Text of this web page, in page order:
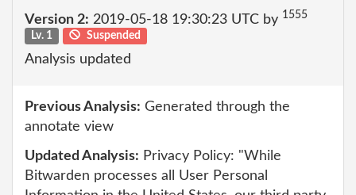
Version 2: 2019-05-18 19:30:23 UTC by 1555
Lv. 1
Suspended
Analysis updated
Previous Analysis: Generated through the
annotate view
Updated Analysis: Privacy Policy: "While
Bitwarden processes all User Personal